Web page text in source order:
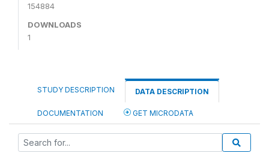
154884
DOWNLOADS
1
STUDY DESCRIPTION DATA DESCRIPTION
DOCUMENTATION GET MICRODATA